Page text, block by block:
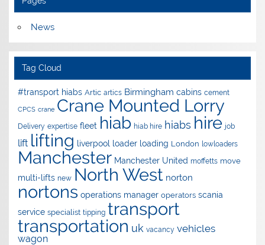
News
Tag Cloud
#transport hiabs Artic artics Birmingham cabins cement
CPCS crane Crane Mounted Lorry
Delivery expertise fleet hiab hiab hire hiabs hire job
lift lifting liverpool loader loading London lowloaders
Manchester Manchester United moffetts move
multi-lifts new North West norton
nortons operations manager operators scania
service specialist tipping transport
transportation uk vacancy vehicles
wagon